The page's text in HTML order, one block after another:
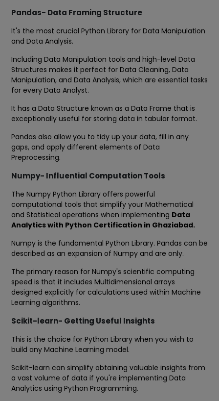
Pandas- Data Framing Structure
It's the most crucial Python Library for Data Manipulation
and Data Analysis.
Including Data Manipulation tools and high-level Data
Structures makes it perfect for Data Cleaning, Data
Manipulation, and Data Analysis, which are essential tasks
for every Data Analyst.
It has a Data Structure known as a Data Frame that is
exceptionally useful for storing data in tabular format.
Pandas also allow you to tidy up your data, fill in any
gaps, and apply different elements of Data
Preprocessing.
Numpy- Influential Computation Tools
The Numpy Python Library offers powerful
computational tools that simplify your Mathematical
and Statistical operations when implementing Data
Analytics with Python Certification in Ghaziabad.
Numpy is the fundamental Python Library. Pandas can be
described as an expansion of Numpy and are only.
The primary reason for Numpy's scientific computing
speed is that it includes Multidimensional arrays
designed explicitly for calculations used within Machine
Learning algorithms.
Scikit-learn- Getting Useful Insights
This is the choice for Python Library when you wish to
build any Machine Learning model.
Scikit-learn can simplify obtaining valuable insights from
a vast volume of data if you're implementing Data
Analytics using Python Programming.